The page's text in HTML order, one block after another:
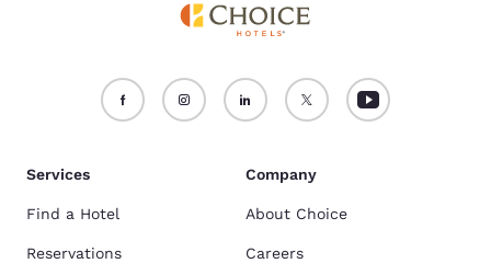
Services
Find a Hotel
Reservations
Company
About Choice
Careers